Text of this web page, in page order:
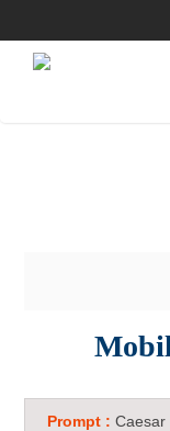
Prompt :Caesar